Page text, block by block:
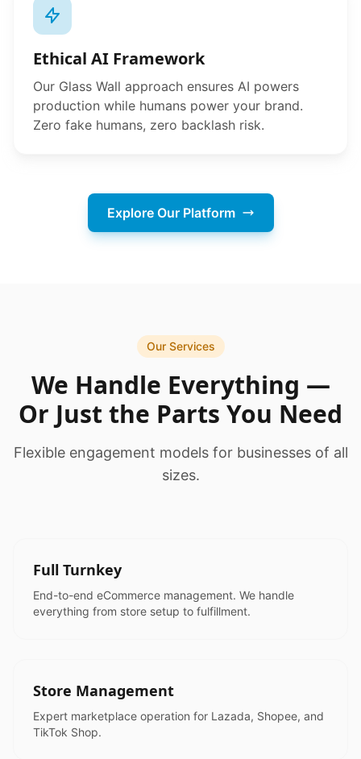
Ethical AI Framework
Our Glass Wall approach ensures AI powers
production while humans power your brand.
Zero fake humans, zero backlash risk.
Explore Our Platform
Our Services
We Handle Everything —
Or Just the Parts You Need
Flexible engagement models for businesses of all
sizes.
Full Turnkey
End-to-end eCommerce management. We handle
everything from store setup to fulfillment.
Store Management
Expert marketplace operation for Lazada, Shopee, and
TikTok Shop.